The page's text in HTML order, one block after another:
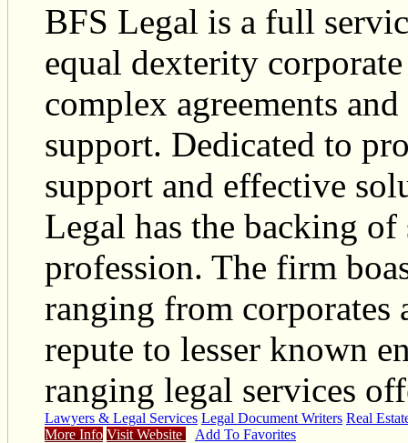
BFS Legal is a full
equal dexterity
complex agreements
support. Dedicated to
support and effective
Legal has the backing
profession. The firm
ranging from
repute to lesser known
ranging legal services
Lawyers & Legal Services Legal Document Writers Real
More Info Visit Website Add To Favorites